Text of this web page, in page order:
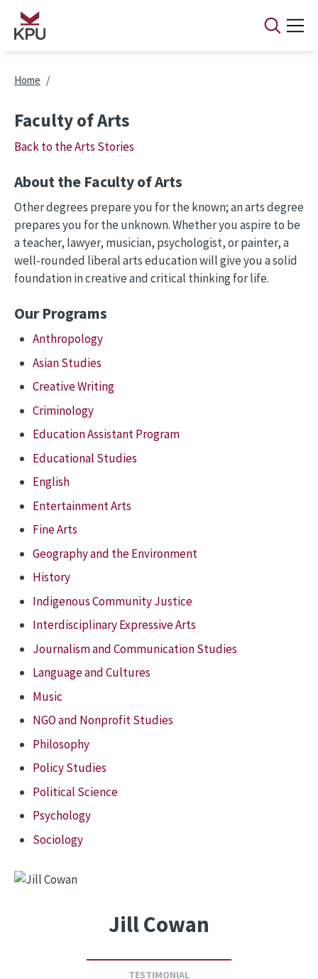
Skip to main content
Breadcrumb
Home
Faculty of Arts
Back to the Arts Stories
About the Faculty of Arts
Other degrees prepare you for the known; an arts degree
prepares you for the unknown. Whether you aspire to be
a teacher, lawyer, musician, psychologist, or painter, a
well-rounded liberal arts education will give you a solid
foundation in creative and critical thinking for life.
Our Programs
Anthropology
Asian Studies
Creative Writing
Criminology
Education Assistant Program
Educational Studies
English
Entertainment Arts
Fine Arts
Geography and the Environment
History
Indigenous Community Justice
Interdisciplinary Expressive Arts
Journalism and Communication Studies
Language and Cultures
Music
NGO and Nonprofit Studies
Philosophy
Policy Studies
Political Science
Psychology
Sociology
Jill Cowan
TESTIMONIAL